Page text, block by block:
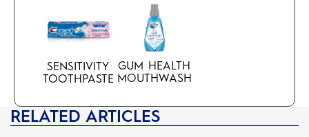
SENSITIVITY
TOOTHPASTE
GUM HEALTH
MOUTHWASH
RELATED ARTICLES